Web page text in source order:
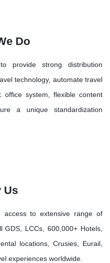
Do
provide strong distribution
technology, automate travel
office system, flexible content
a unique standardization
Us
access to extensive range of
LCCs, 600,000+ Hotels,
locations, Crusies, Eurail,
experiences worldwide.